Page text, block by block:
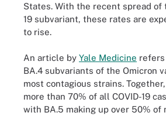
States. With the recent spread of
19 subvariant, these rates are
to rise.
An article by Yale Medicine refers
BA.4 subvariants of the Omicron
most contagious strains.
more than 70% of all COVID-19
with BA.5 making up over 50% of